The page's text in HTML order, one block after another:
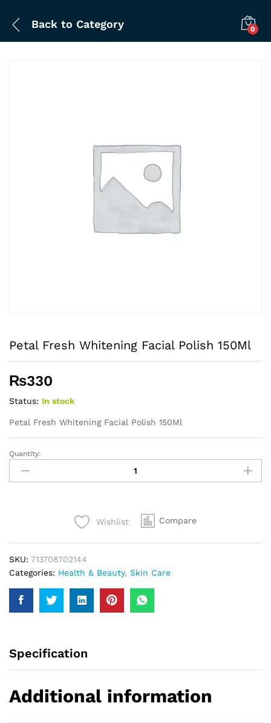
Back to Category 0
Petal Fresh Whitening Facial Polish 150Ml
₨330
Status: In stock
Petal Fresh Whitening Facial Polish 150Ml
Petal
Fresh
Whitening
Quantity:
Wishlist Compare
SKU: 713708702144
Categories: Health & Beauty, Skin Care
Specification
Additional information